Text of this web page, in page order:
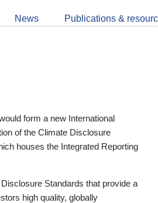
News Publications &
form a new International
of the Climate Disclosure
houses the Integrated Reporting
Standards that provide a
high quality, globally